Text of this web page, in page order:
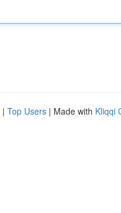
| Top Users | Made with Kliqqi